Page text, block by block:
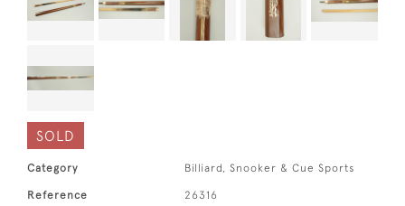
SOLD
Category Billiard, Snooker & Cue Sports
Reference 26316